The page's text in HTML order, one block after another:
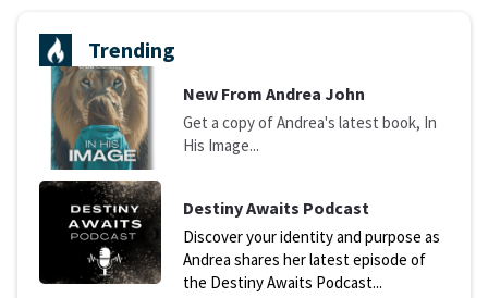
Trending
New From Andrea John
Get a copy of Andrea's latest book, In
His Image...
Destiny Awaits Podcast
Discover your identity and purpose as
Andrea shares her latest episode of
the Destiny Awaits Podcast...